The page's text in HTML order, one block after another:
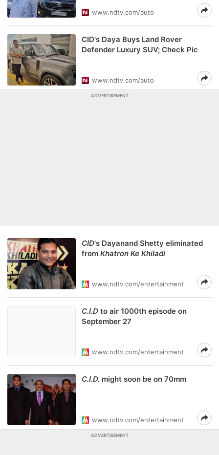
www.ndtv.com/auto
CID's Daya Buys Land Rover
Defender Luxury SUV; Check Pic
www.ndtv.com/auto
ADVERTISEMENT
CID's Dayanand Shetty eliminated
from Khatron Ke Khiladi
www.ndtv.com/entertainment
C.I.D to air 1000th episode on
September 27
www.ndtv.com/entertainment
C.I.D. might soon be on 70mm
www.ndtv.com/entertainment
ADVERTISEMENT